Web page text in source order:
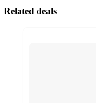
Related deals